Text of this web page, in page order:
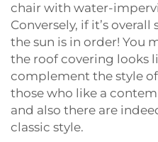
chair with water-
Conversely, if it’s
the sun is in order! You
the roof covering looks
complement the style
those who like a
and also there are
classic style.